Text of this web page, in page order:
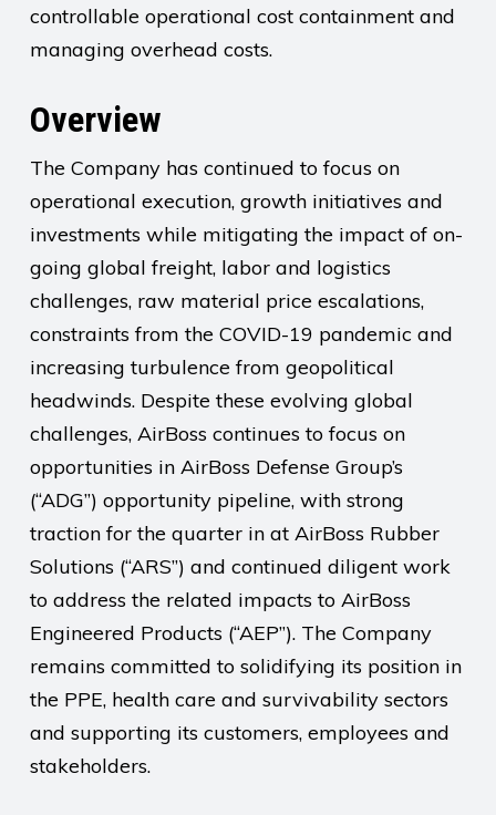
controllable operational cost containment and
managing overhead costs.
Overview
The Company has continued to focus on
operational execution, growth initiatives and
investments while mitigating the impact of on-
going global freight, labor and logistics
challenges, raw material price escalations,
constraints from the COVID-19 pandemic and
increasing turbulence from geopolitical
headwinds. Despite these evolving global
challenges, AirBoss continues to focus on
opportunities in AirBoss Defense Group’s
(“ADG”) opportunity pipeline, with strong
traction for the quarter in at AirBoss Rubber
Solutions (“ARS”) and continued diligent work
to address the related impacts to AirBoss
Engineered Products (“AEP”). The Company
remains committed to solidifying its position in
the PPE, health care and survivability sectors
and supporting its customers, employees and
stakeholders.